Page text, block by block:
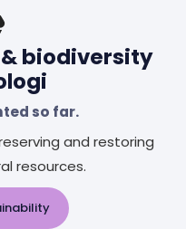
biodiversity
so far.
and restoring
resources.